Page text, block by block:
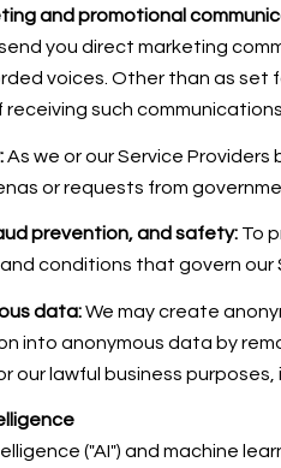
and promotional
you direct marketing
voices. Other than as set
such
As we or our Service
or requests from
prevention, and safety:To
conditions that govern
data:We may create
into anonymous data by
our lawful business
("AI") and machine